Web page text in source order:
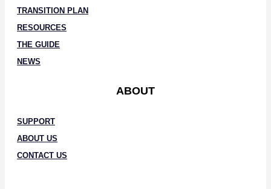
TRANSITION PLAN
RESOURCES
THE GUIDE
NEWS
ABOUT
SUPPORT
ABOUT US
CONTACT US